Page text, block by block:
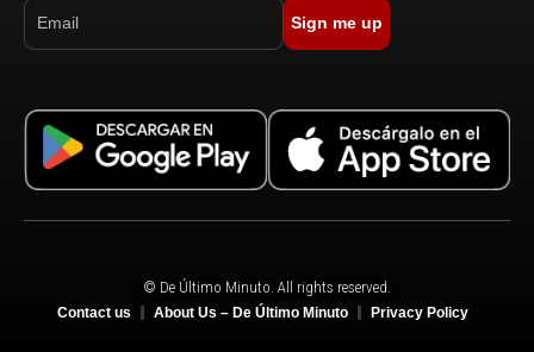
Sign me up
© De Último Minuto. All rights reserved.
Contact us About Us – De Último Minuto Privacy Policy